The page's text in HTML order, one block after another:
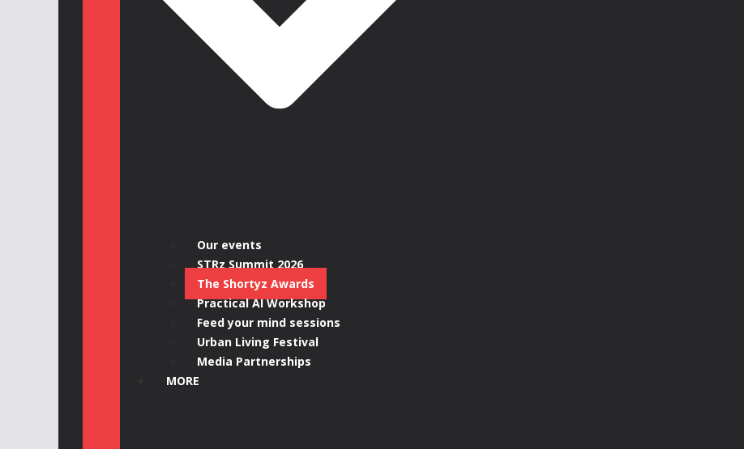
Our events
STRz Summit 2026
The Shortyz Awards
Practical AI Workshop
Feed your mind sessions
Urban Living Festival
Media Partnerships
MORE